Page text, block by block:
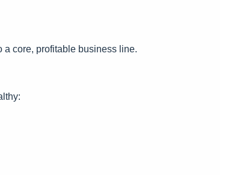
a core, profitable business line.